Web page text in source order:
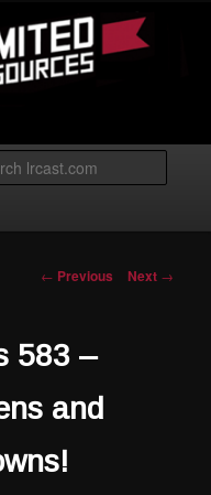
on improving at Limited
Post navigation
← Previous Next →
583 –
and